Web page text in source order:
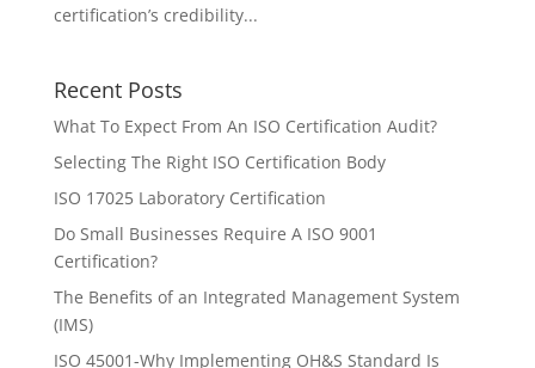
certification’s credibility...
Recent Posts
What To Expect From An ISO Certification Audit?
Selecting The Right ISO Certification Body
ISO 17025 Laboratory Certification
Do Small Businesses Require A ISO 9001
Certification?
The Benefits of an Integrated Management System
(IMS)
ISO 45001-Why Implementing OH&S Standard Is